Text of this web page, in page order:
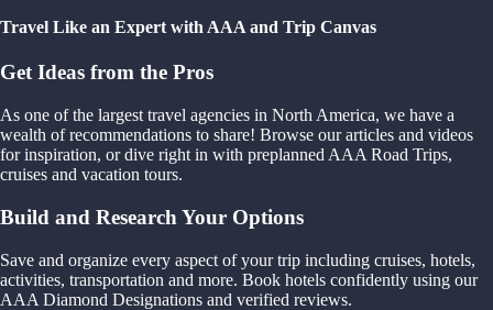
Travel Like an Expert with AAA and Trip Canvas
Get Ideas from the Pros
As one of the largest travel agencies in North America, we have a
wealth of recommendations to share! Browse our articles and videos
for inspiration, or dive right in with preplanned AAA Road Trips,
cruises and vacation tours.
Build and Research Your Options
Save and organize every aspect of your trip including cruises, hotels,
activities, transportation and more. Book hotels confidently using our
AAA Diamond Designations and verified reviews.